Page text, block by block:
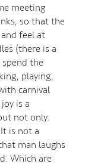
meeting
so that the
feel at
(there is a
the
playing,
carnival
is a
not only.
is not a
man laughs
Which are